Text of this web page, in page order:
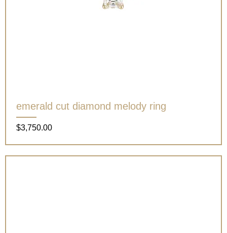
emerald cut diamond melody ring
Price
$3,750.00